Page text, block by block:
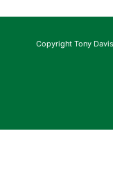
Copyright Tony